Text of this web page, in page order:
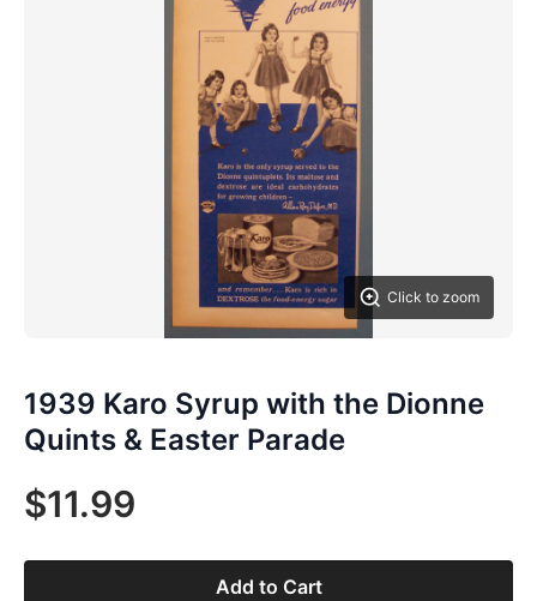
Click to zoom
1939 Karo Syrup with the Dionne
Quints & Easter Parade
$11.99
Add to Cart